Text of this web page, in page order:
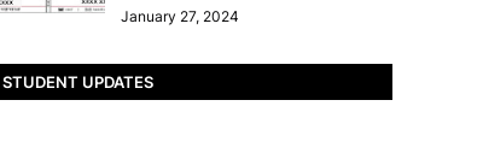
January 27, 2024
STUDENT UPDATES